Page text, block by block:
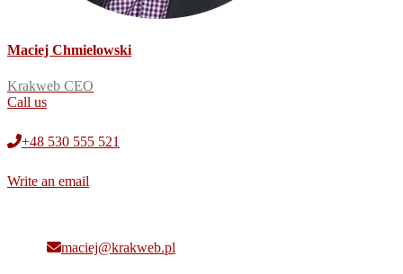
Maciej Chmielowski
Krakweb CEO
Call us
+48 530 555 521
Write an email
maciej@krakweb.pl